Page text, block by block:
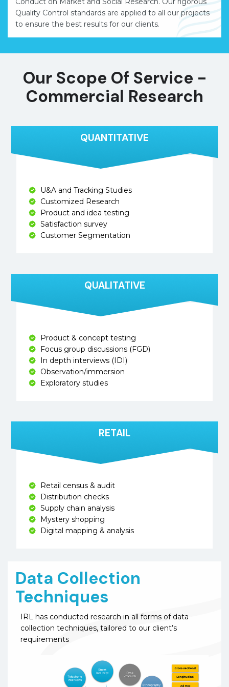
Quality Control standards are applied to all our projects
to ensure the best results for our clients.
Our Scope Of Service -
Commercial Research
QUANTITATIVE
U&A and Tracking Studies
Customized Research
Product and idea testing
Satisfaction survey
Customer Segmentation
QUALITATIVE
Product & concept testing
Focus group discussions (FGD)
In depth interviews (IDI)
Observation/immersion
Exploratory studies
RETAIL
Retail census & audit
Distribution checks
Supply chain analysis
Mystery shopping
Digital mapping & analysis
Data Collection
Techniques
IRL has conducted research in all forms of data
collection techniques, tailored to our client’s
requirements